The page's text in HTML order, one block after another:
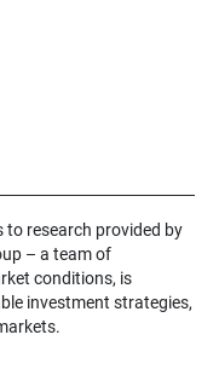
to research provided by
– a team of
conditions, is
investment strategies,